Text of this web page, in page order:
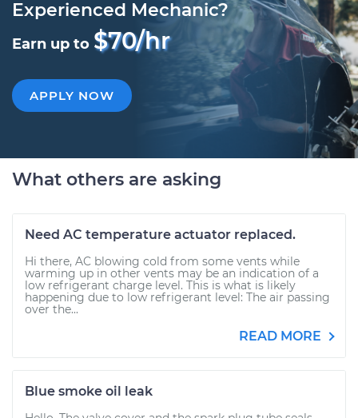
Experienced Mechanic?
Earn up to $70/hr
APPLY NOW
What others are asking
Need AC temperature actuator replaced.
Hi there, AC blowing cold from some vents while
warming up in other vents may be an indication of a
low refrigerant charge level. This is what is likely
happening due to low refrigerant level: The air passing
over the...
READ MORE
Blue smoke oil leak